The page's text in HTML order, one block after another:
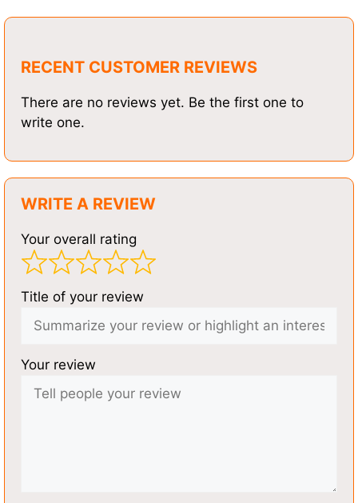
RECENT CUSTOMER REVIEWS
There are no reviews yet. Be the first one to
write one.
WRITE A REVIEW
Your overall rating
Title of your review
Your review